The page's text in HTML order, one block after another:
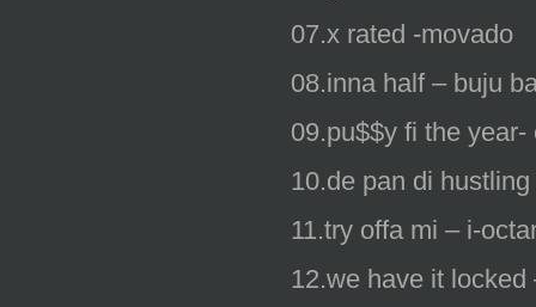
07.x rated -movado
08.inna half – buju
09.pu$$y fi the year-
10.de pan di
11.try offa mi – i-
12.we have it locked